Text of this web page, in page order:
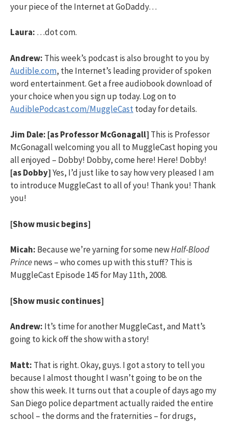
your piece of the Internet at GoDaddy…
Laura: …dot com.
Andrew: This week’s podcast is also brought to you by
Audible.com, the Internet’s leading provider of spoken
word entertainment. Get a free audiobook download of
your choice when you sign up today. Log on to
AudiblePodcast.com/MuggleCasttoday for details.
Jim Dale: [as Professor McGonagall] This is Professor
McGonagall welcoming you all to MuggleCast hoping you
all enjoyed – Dobby! Dobby, come here! Here! Dobby!
[as Dobby]Yes, I’d just like to say how very pleased I am
to introduce MuggleCast to all of you! Thank you! Thank
you!
[Show music begins]
Micah: Because we’re yarning for some newHalf-Blood
Princenews – who comes up with this stuff? This is
MuggleCast Episode 145 for May 11th, 2008.
[Show music continues]
Andrew: It’s time for another MuggleCast, and Matt’s
going to kick off the show with a story!
Matt: That is right. Okay, guys. I got a story to tell you
because I almost thought I wasn’t going to be on the
show this week. It turns out that a couple of days ago my
San Diego police department actually raided the entire
school – the dorms and the fraternities – for drugs,